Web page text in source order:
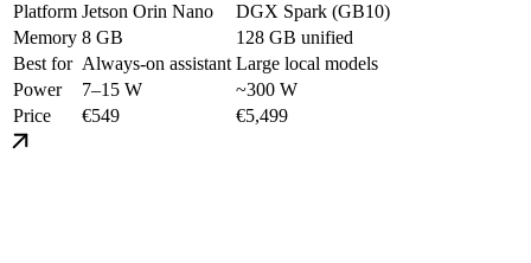
Platform Jetson Orin Nano
DGX Spark (GB10)
Memory 8 GB
128 GB unified
Best for Always-on assistant Large local models
Power
7–15 W
~300 W
Price
€549 €5,499